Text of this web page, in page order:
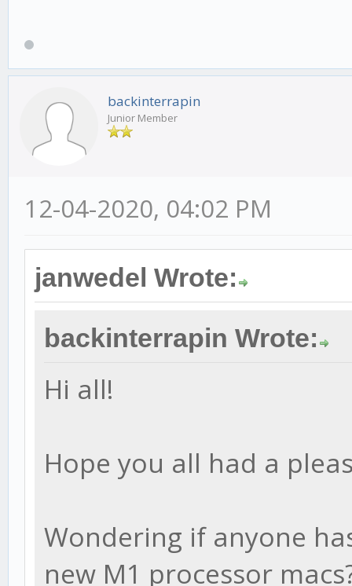
backinterrapin
Junior Member
12-04-2020, 04:02 PM
janwedel Wrote:
backinterrapin Wrote:
Hi all!
Hope you all had a
Wondering if anyone
new M1 processor